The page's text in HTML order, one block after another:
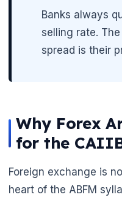
Banks always
selling rate.
spread is their
Why Forex
for the
Foreign exchange is
heart of the ABFM